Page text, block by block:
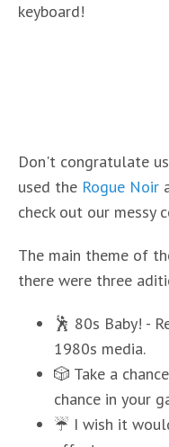
keyboard!
Don't congratulate
used the Rogue Noir
check out our messy
The main theme of
there were three
🕺 80s Baby! -
1980s media.
🎲 Take a
chance in your
☔ I wish it